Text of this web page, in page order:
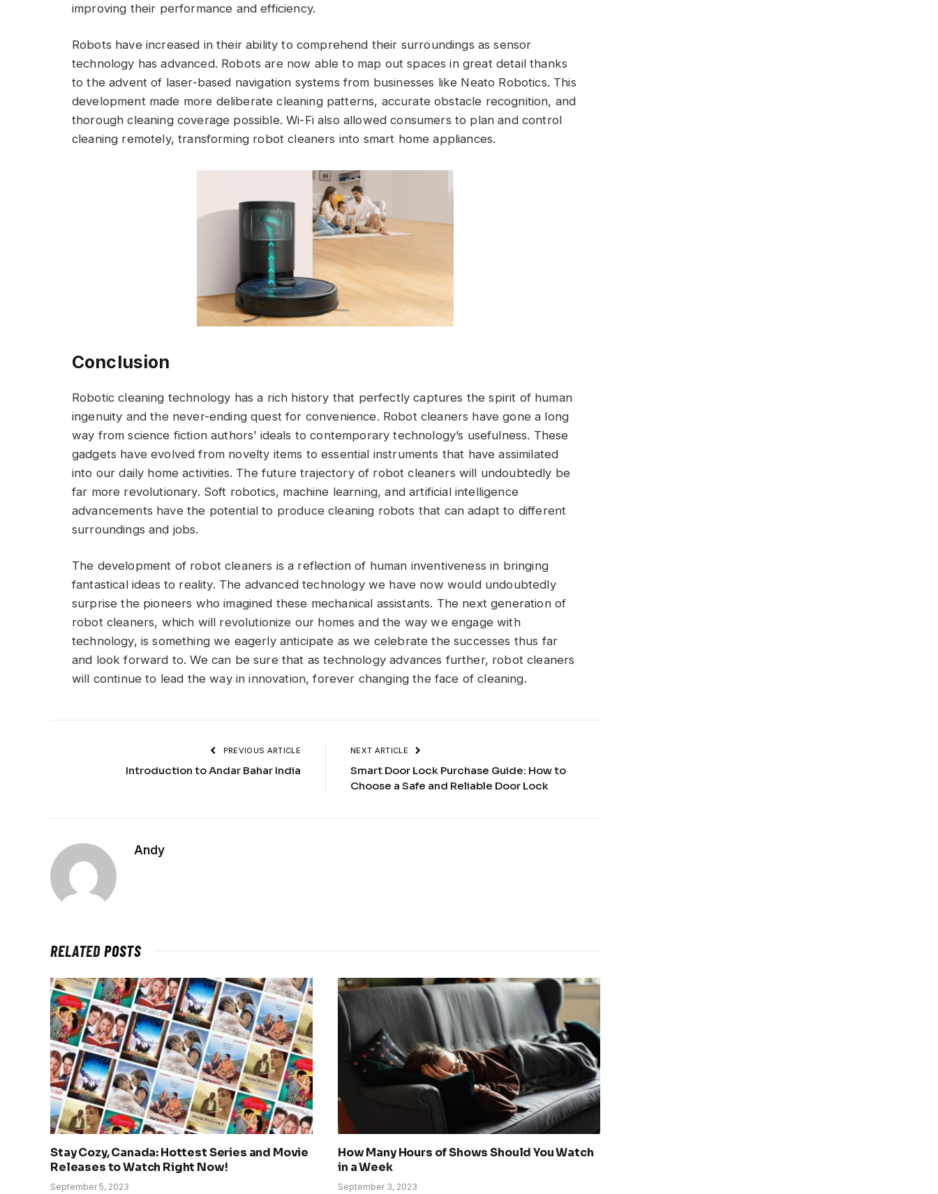
improving their performance and efficiency.
Robots have increased in their ability to comprehend their surroundings as sensor
technology has advanced. Robots are now able to map out spaces in great detail thanks
to the advent of laser-based navigation systems from businesses like Neato Robotics. This
development made more deliberate cleaning patterns, accurate obstacle recognition, and
thorough cleaning coverage possible. Wi-Fi also allowed consumers to plan and control
cleaning remotely, transforming robot cleaners into smart home appliances.
Conclusion
Robotic cleaning technology has a rich history that perfectly captures the spirit of human
ingenuity and the never-ending quest for convenience. Robot cleaners have gone a long
way from science fiction authors’ ideals to contemporary technology’s usefulness. These
gadgets have evolved from novelty items to essential instruments that have assimilated
into our daily home activities. The future trajectory of robot cleaners will undoubtedly be
far more revolutionary. Soft robotics, machine learning, and artificial intelligence
advancements have the potential to produce cleaning robots that can adapt to different
surroundings and jobs.
The development of robot cleaners is a reflection of human inventiveness in bringing
fantastical ideas to reality. The advanced technology we have now would undoubtedly
surprise the pioneers who imagined these mechanical assistants. The next generation of
robot cleaners, which will revolutionize our homes and the way we engage with
technology, is something we eagerly anticipate as we celebrate the successes thus far
and look forward to. We can be sure that as technology advances further, robot cleaners
will continue to lead the way in innovation, forever changing the face of cleaning.
PREVIOUS ARTICLE
Introduction to Andar Bahar India
NEXT ARTICLE
Smart Door Lock Purchase Guide: How to
Choose a Safe and Reliable Door Lock
Andy
RELATEDPOSTS
Stay Cozy, Canada: Hottest Series and Movie
Releases to Watch Right Now!
September 5, 2023
How Many Hours of Shows Should You Watch
in a Week
September 3, 2023